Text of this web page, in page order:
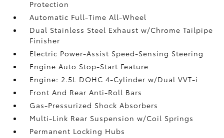
Protection
Automatic Full-Time All-Wheel
Dual Stainless Steel Exhaust w/Chrome Tailpipe
Finisher
Electric Power-Assist Speed-Sensing Steering
Engine Auto Stop-Start Feature
Engine: 2.5L DOHC 4-Cylinder w/Dual VVT-i
Front And Rear Anti-Roll Bars
Gas-Pressurized Shock Absorbers
Multi-Link Rear Suspension w/Coil Springs
Permanent Locking Hubs